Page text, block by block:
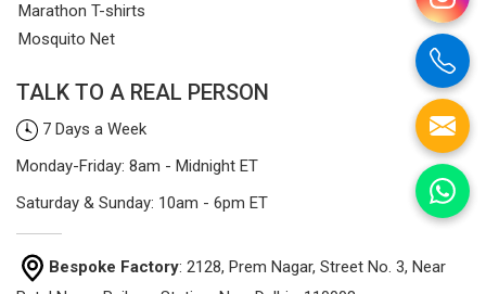
Marathon T-shirts
Mosquito Net
TALK TO A REAL PERSON
7 Days a Week
Monday-Friday: 8am - Midnight ET
Saturday & Sunday: 10am - 6pm ET
Bespoke Factory: 2128, Prem Nagar, Street No. 3, Near